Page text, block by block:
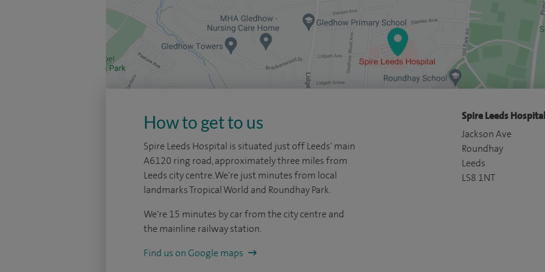
How to get to us
Spire Leeds Hospital is situated just off Leeds' main
A6120 ring road, approximately three miles from
Leeds city centre. We're just minutes from local
landmarks Tropical World and Roundhay Park.
We're 15 minutes by car from the city centre and
the mainline railway station.
Find us on Google maps
Spire Leeds
Jackson Ave
Roundhay
Leeds
LS8 1NT